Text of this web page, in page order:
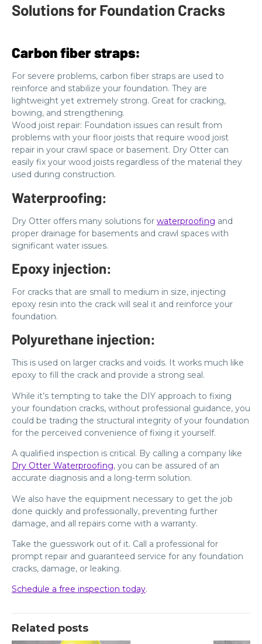
Solutions for Foundation Cracks
Carbon fiber straps:
For severe problems, carbon fiber straps are used to
reinforce and stabilize your foundation. They are
lightweight yet extremely strong. Great for cracking,
bowing, and strengthening.
Wood joist repair: Foundation issues can result from
problems with your floor joists that require wood joist
repair in your crawl space or basement. Dry Otter can
easily fix your wood joists regardless of the material they
used during construction.
Waterproofing:
Dry Otter offers many solutions for waterproofing and
proper drainage for basements and crawl spaces with
significant water issues.
Epoxy injection:
For cracks that are small to medium in size, injecting
epoxy resin into the crack will seal it and reinforce your
foundation.
Polyurethane injection:
This is used on larger cracks and voids. It works much like
epoxy to fill the crack and provide a strong seal.
While it’s tempting to take the DIY approach to fixing
your foundation cracks, without professional guidance, you
could be trading the structural integrity of your foundation
for the perceived convenience of fixing it yourself.
A qualified inspection is critical. By calling a company like
Dry Otter Waterproofing, you can be assured of an
accurate diagnosis and a long-term solution.
We also have the equipment necessary to get the job
done quickly and professionally, preventing further
damage, and all repairs come with a warranty.
Take the guesswork out of it. Call a professional for
prompt repair and guaranteed service for any foundation
cracks, damage, or leaking.
Schedule a free inspection today.
Related posts